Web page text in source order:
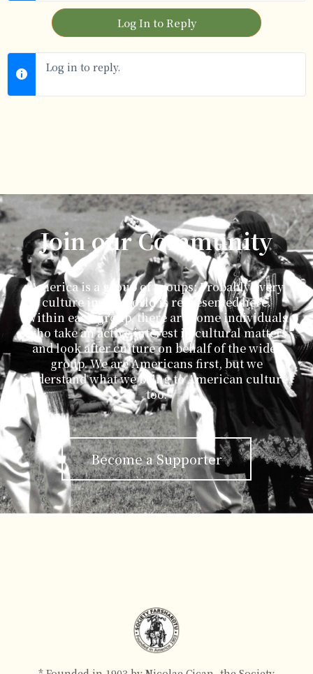
Log In to Reply
Log in to reply.
Join our Community
America is a group of groups: Probably every
culture in the world is represented here.
Within each group, there are some individuals
who take an active interest in cultural matters
and look after culture on behalf of the wider
group. We are Americans first, but we
understand what we bring to American culture,
too.
Become a Supporter